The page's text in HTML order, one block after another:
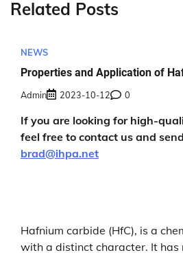
Related Posts
NEWS
Properties and Application of
Admin 2023-10-12 0
If you are looking for high-
feel free to contact us and
brad@ihpa.net
Hafnium carbide (HfC), is a
with a distinct character. It has